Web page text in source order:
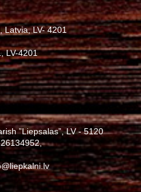
Latvia, LV- 4201
LV-4201
”Liepsalas”, LV - 5120
,